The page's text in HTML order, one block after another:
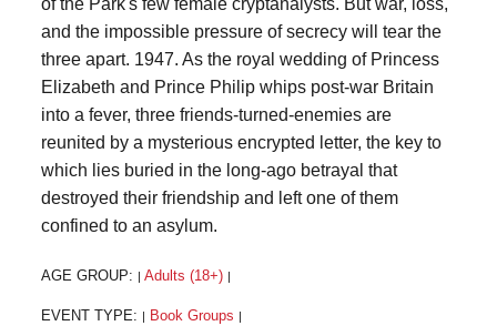
and the impossible pressure of secrecy will tear the
three apart. 1947. As the royal wedding of Princess
Elizabeth and Prince Philip whips post-war Britain
into a fever, three friends-turned-enemies are
reunited by a mysterious encrypted letter, the key to
which lies buried in the long-ago betrayal that
destroyed their friendship and left one of them
confined to an asylum.
AGE GROUP: Adults (18+)
EVENT TYPE: Book Groups